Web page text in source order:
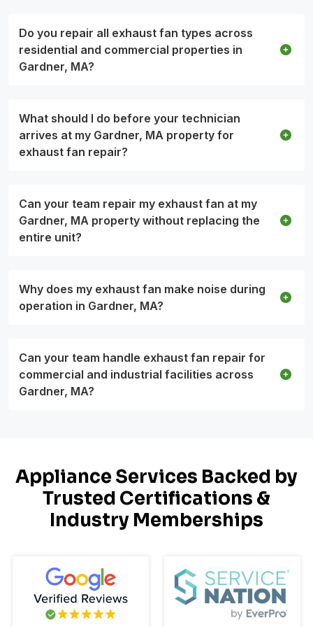
Do you repair all exhaust fan types across
residential and commercial properties in
Gardner, MA?
What should I do before your technician
arrives at my Gardner, MA property for
exhaust fan repair?
Can your team repair my exhaust fan at my
Gardner, MA property without replacing the
entire unit?
Why does my exhaust fan make noise during
operation in Gardner, MA?
Can your team handle exhaust fan repair for
commercial and industrial facilities across
Gardner, MA?
Appliance Services Backed by
Trusted Certifications &
Industry Memberships